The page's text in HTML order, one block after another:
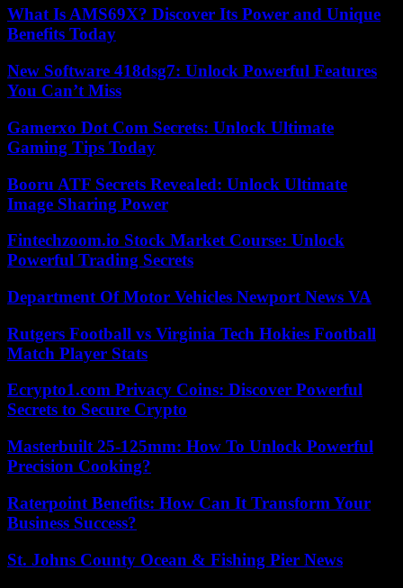
What Is AMS69X? Discover Its Power and Unique
Benefits Today
New Software 418dsg7: Unlock Powerful Features
You Can’t Miss
Gamerxo Dot Com Secrets: Unlock Ultimate
Gaming Tips Today
Booru ATF Secrets Revealed: Unlock Ultimate
Image Sharing Power
Fintechzoom.io Stock Market Course: Unlock
Powerful Trading Secrets
Department Of Motor Vehicles Newport News VA
Rutgers Football vs Virginia Tech Hokies Football
Match Player Stats
Ecrypto1.com Privacy Coins: Discover Powerful
Secrets to Secure Crypto
Masterbuilt 25-125mm: How To Unlock Powerful
Precision Cooking?
Raterpoint Benefits: How Can It Transform Your
Business Success?
St. Johns County Ocean & Fishing Pier News